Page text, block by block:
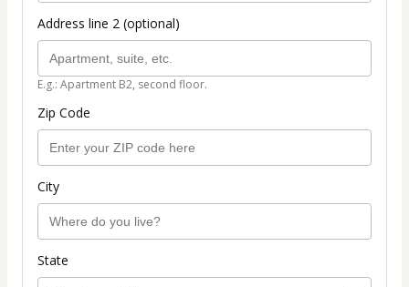
Address line 2 (optional)
E.g.: Apartment B2, second floor.
Zip Code
City
State